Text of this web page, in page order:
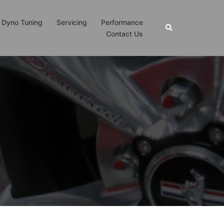
Dyno Tuning Servicing
Performance
Contact Us
Search